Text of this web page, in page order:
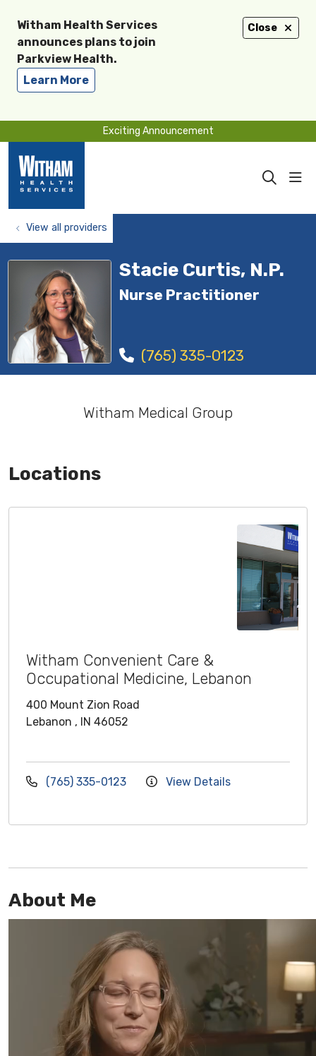
Close
Witham Health Services
announces plans to join
Parkview Health.
Learn More
Exciting Announcement
search
View all providers
Stacie Curtis, N.P.
Nurse Practitioner
(765) 335-0123
Witham Medical Group
Locations
Witham Convenient Care &
Occupational Medicine, Lebanon
400 Mount Zion Road
Lebanon , IN 46052
(765) 335-0123 View Details
About Me